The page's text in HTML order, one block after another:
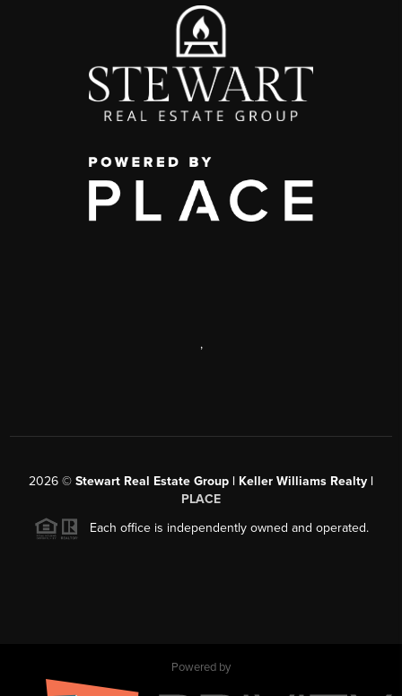
,
2026 © Stewart Real Estate Group | Keller Williams Realty |
PLACE
Each office is independently owned and operated.
Powered by